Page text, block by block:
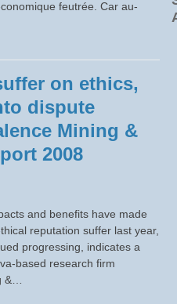
feutrée. Car au-
on ethics,
dispute
Mining &
2008
and benefits have made
reputation suffer last year,
progressing, indicates a
based research firm
&…